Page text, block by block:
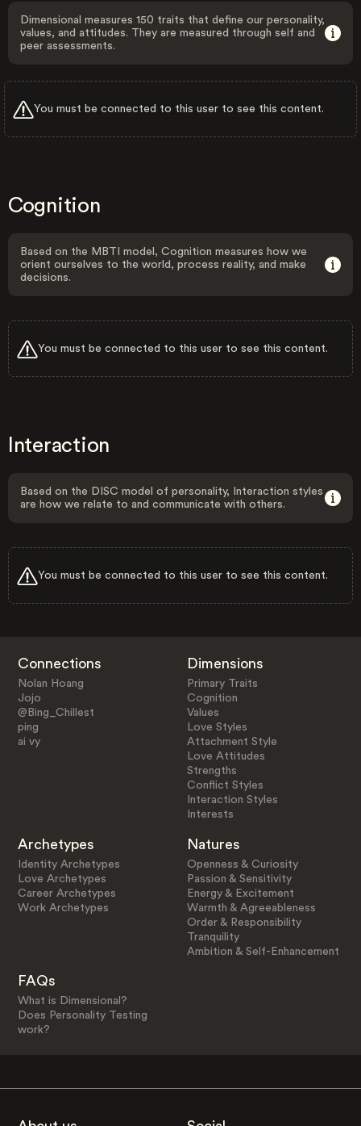
Dimensional measures 150 traits that define our personality,
values, and attitudes. They are measured through self and
peer assessments.
You must be connected to this user to see this content.
Cognition
Based on the MBTI model, Cognition measures how we
orient ourselves to the world, process reality, and make
decisions.
You must be connected to this user to see this content.
Interaction
Based on the DISC model of personality, Interaction styles
are how we relate to and communicate with others.
You must be connected to this user to see this content.
Connections
Nolan Hoang
Jojo
@Bing_Chillest
ping
ai vy
Dimensions
Primary Traits
Cognition
Values
Love Styles
Attachment Style
Love Attitudes
Strengths
Conflict Styles
Interaction Styles
Interests
Archetypes
Identity Archetypes
Love Archetypes
Career Archetypes
Work Archetypes
Natures
Openness & Curiosity
Passion & Sensitivity
Energy & Excitement
Warmth & Agreeableness
Order & Responsibility
Tranquility
Ambition & Self-Enhancement
FAQs
What is Dimensional?
Does Personality Testing
work?